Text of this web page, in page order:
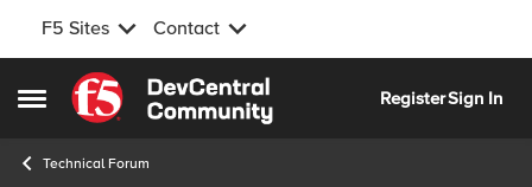
F5 Sites Contact
Open Side Menu
Skip to content
RegisterSign In
Technical Forum